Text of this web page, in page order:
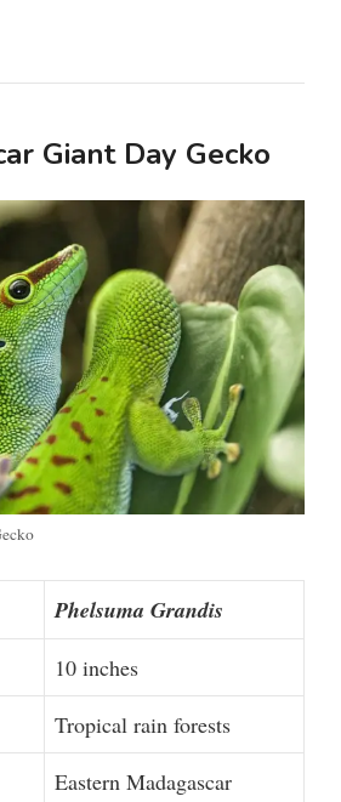
Giant Day Gecko
Phelsuma Grandis
10 inches
Tropical rain forests
Eastern Madagascar